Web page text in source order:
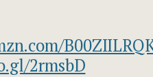
2rmsbD